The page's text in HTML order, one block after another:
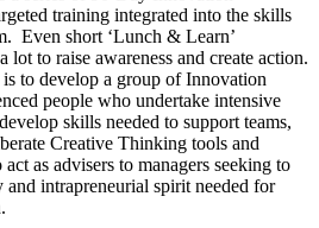
training integrated into the skills
Even short ‘Lunch & Learn’
lot to raise awareness and create action.
to develop a group of Innovation
people who undertake intensive
skills needed to support teams,
Creative Thinking tools and
as advisers to managers seeking to
and intrapreneurial spirit needed for